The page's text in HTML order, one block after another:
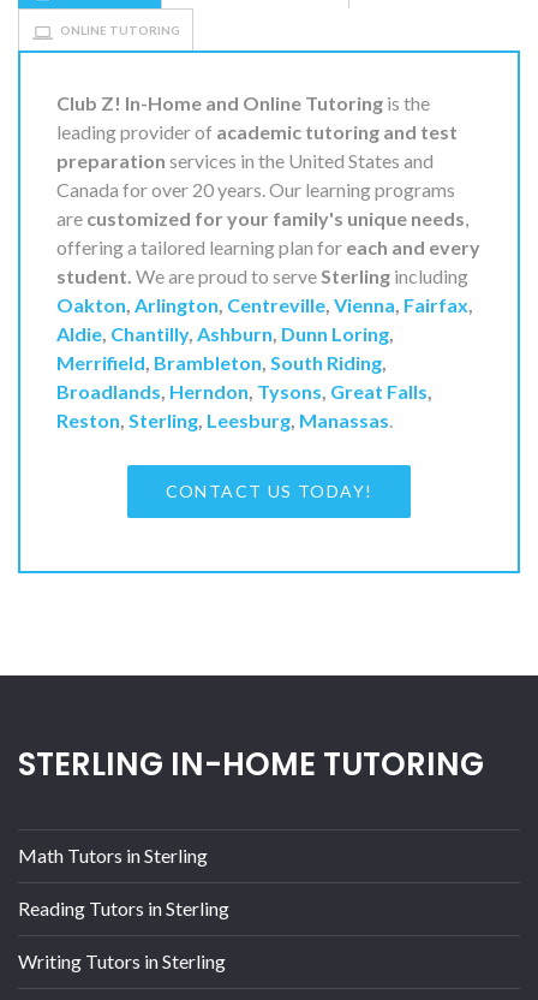
ONLINE TUTORING
Club Z! In-Home and Online Tutoring is the
leading provider of academic tutoring and test
preparation services in the United States and
Canada for over 20 years. Our learning programs
are customized for your family's unique needs
offering a tailored learning plan for each and every
student. We are proud to serve Sterling including
Oakton Arlington Centreville Vienna Fairfax
Aldie Chantilly, Ashburn Dunn Loring
Merrifield Brambleton South Riding
Broadlands Herndon Tysons Great Falls
Reston Sterling Leesburg Manassas
CONTACT US TODAY!
STERLING IN-HOME TUTORING
Math Tutors in Sterling
Reading Tutors in Sterling
Writing Tutors in Sterling